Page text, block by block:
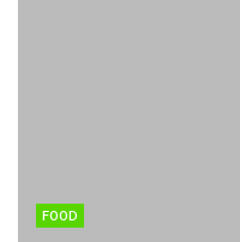
FOOD